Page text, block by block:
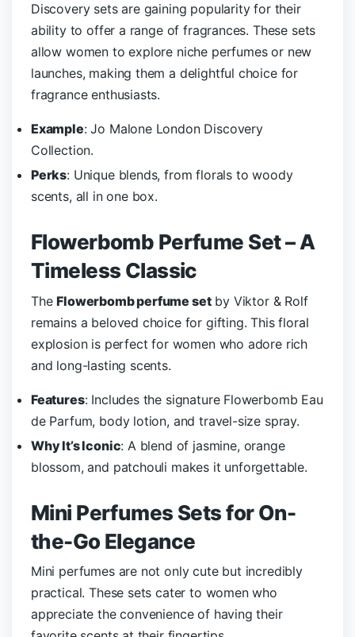
Discovery sets are gaining popularity for their
ability to offer a range of fragrances. These sets
allow women to explore niche perfumes or new
launches, making them a delightful choice for
fragrance enthusiasts.
Example: Jo Malone London Discovery
Collection.
Perks: Unique blends, from florals to woody
scents, all in one box.
Flowerbomb Perfume Set – A
Timeless Classic
TheFlowerbomb perfume setby Viktor & Rolf
remains a beloved choice for gifting. This floral
explosion is perfect for women who adore rich
and long-lasting scents.
Features: Includes the signature Flowerbomb Eau
de Parfum, body lotion, and travel-size spray.
Why It’s Iconic: A blend of jasmine, orange
blossom, and patchouli makes it unforgettable.
Mini Perfumes Sets for On-
the-Go Elegance
Mini perfumes are not only cute but incredibly
practical. These sets cater to women who
appreciate the convenience of having their